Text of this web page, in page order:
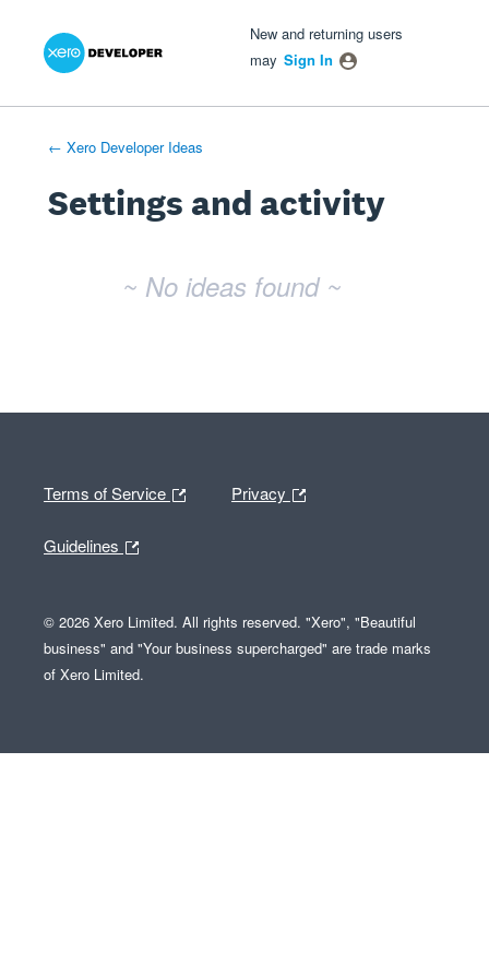
New and returning users
may Sign In
← Xero Developer Ideas
Settings and activity
~ No ideas found ~
Terms of Service Privacy
Guidelines
© 2026 Xero Limited. All rights reserved. "Xero", "Beautiful
business" and "Your business supercharged" are trade marks
of Xero Limited.